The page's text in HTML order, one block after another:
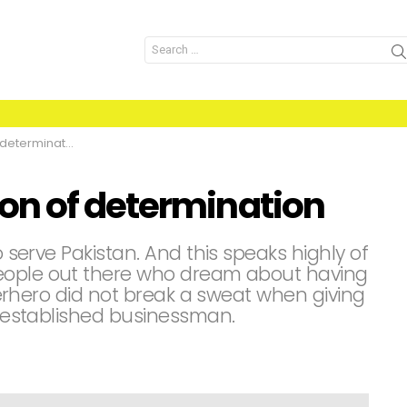
Search
for:
of determination
Pakistan. And this speaks highly of
out there who dream about having
did not break a sweat when giving
businessman.